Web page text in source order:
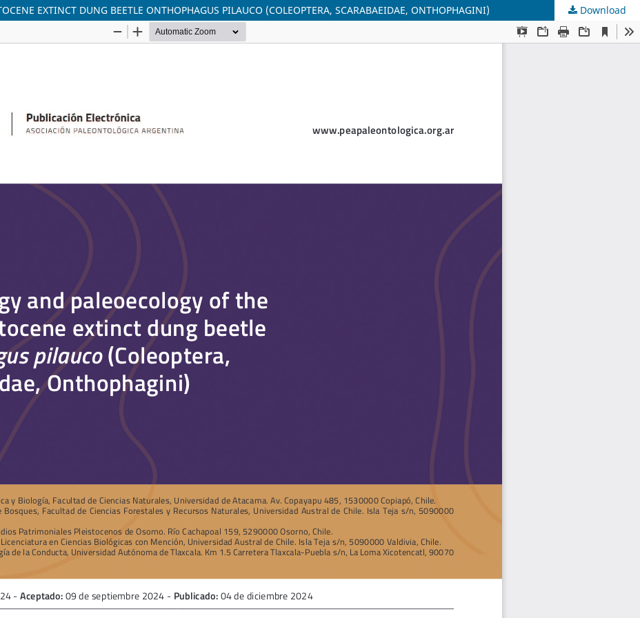
EXTINCT DUNG BEETLE ONTHOPHAGUS PILAUCO (COLEOPTERA, SCARABAEIDAE, ONTHOPHAGINI) Download